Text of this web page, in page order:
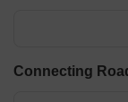
Connecting